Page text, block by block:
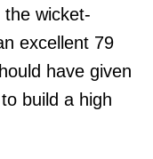
wicket-
excellent 79
have given
build a high